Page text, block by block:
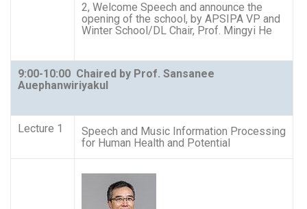
2, Welcome Speech and announce the
opening of the school, by APSIPA VP and
Winter School/DL Chair, Prof. Mingyi He
9:00-10:00 Chaired by Prof. Sansanee
Auephanwiriyakul
Lecture 1
Speech and Music Information Processing
for Human Health and Potential